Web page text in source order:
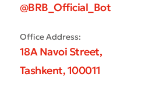
@BRB_Official_Bot
Office Address:
18A Navoi Street,
Tashkent, 100011